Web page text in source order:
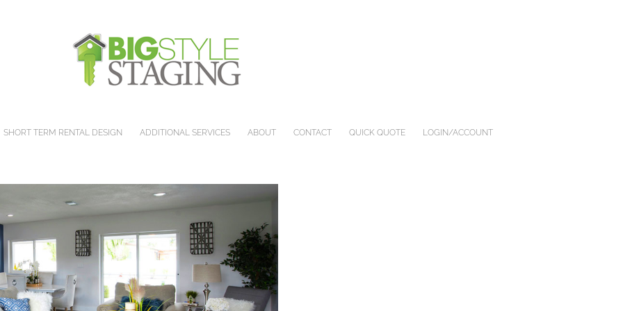
SHORT TERM RENTAL DESIGN ADDITIONAL SERVICES ABOUT CONTACT QUICK QUOTE LOGIN/ACCOUNT